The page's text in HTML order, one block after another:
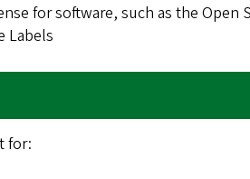
for software, such as the Open
Labels
for: